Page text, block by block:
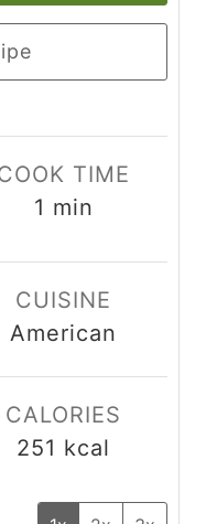
TIME
1 m
u
t
e
min
CUISINE
American
CALORIES
251 kcal